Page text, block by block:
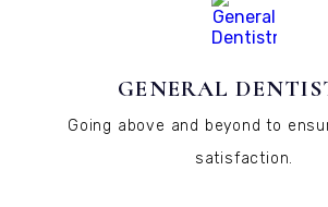
GENERAL
Going above and beyond to
satisfaction.